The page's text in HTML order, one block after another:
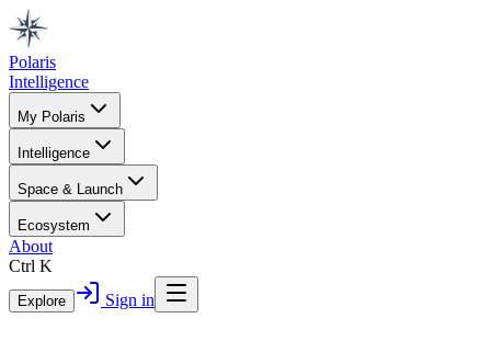
Polaris
Intelligence
My Polaris
Intelligence
Space & Launch
Ecosystem
About
Ctrl K
Explore Sign in